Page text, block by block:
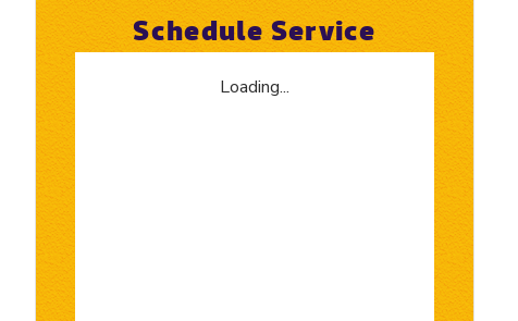
Schedule Service